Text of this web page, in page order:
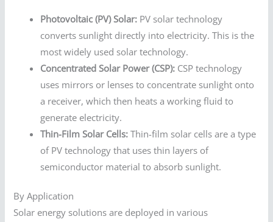
Photovoltaic (PV) Solar: PV solar technology
converts sunlight directly into electricity. This is the
most widely used solar technology.
Concentrated Solar Power (CSP): CSP technology
uses mirrors or lenses to concentrate sunlight onto
a receiver, which then heats a working fluid to
generate electricity.
Thin-Film Solar Cells: Thin-film solar cells are a type
of PV technology that uses thin layers of
semiconductor material to absorb sunlight.
By Application
Solar energy solutions are deployed in various